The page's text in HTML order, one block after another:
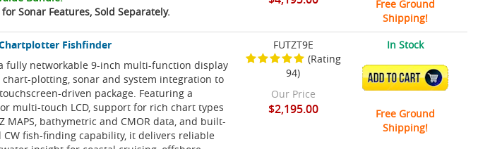
Sonar Features, Sold Separately.
Free Ground
Shipping!
Chartplotter Fishfinder
fully networkable 9-inch multi-function display
plotting, sonar and system integration to
driven package. Featuring a
multi-touch LCD, support for rich chart types
MAPS, bathymetric and CMOR data, and built-
CW fish-finding capability, it delivers reliable
FUTZT9E
(Rating
94)
Our Price
$2,195.00
In Stock
ADD TO CART
Free Ground
Shipping!